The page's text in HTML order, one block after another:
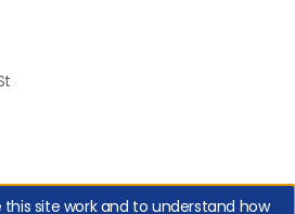
site work and to understand how